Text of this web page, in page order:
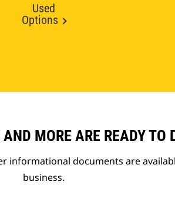
Used
Options
MORE ARE READY TO
informational documents are
business.